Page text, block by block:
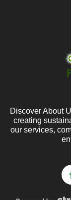
Discover About
creating
our services,